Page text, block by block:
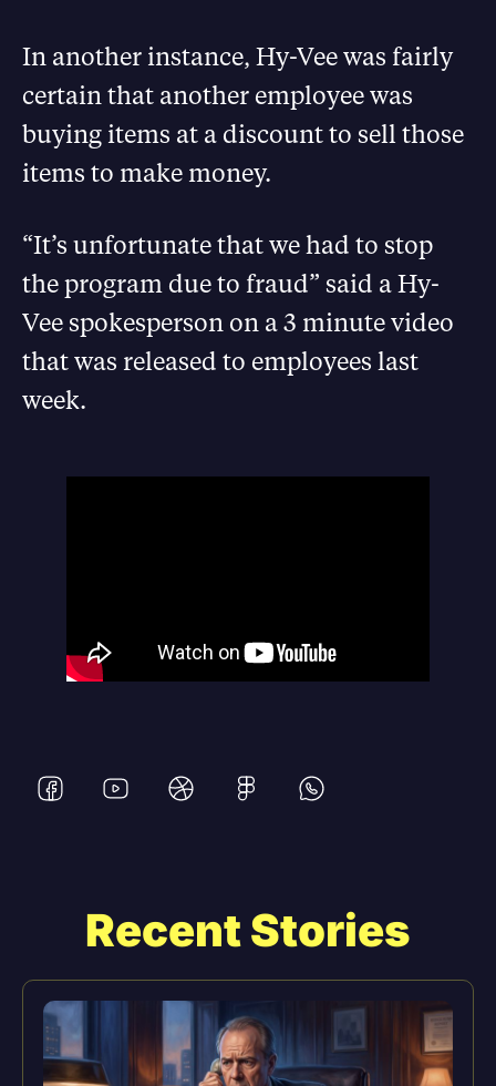
In another instance, Hy-Vee was fairly
certain that another employee was
buying items at a discount to sell those
items to make money.
“It’s unfortunate that we had to stop
the program due to fraud” said a Hy-
Vee spokesperson on a 3 minute video
that was released to employees last
week.
Recent Stories